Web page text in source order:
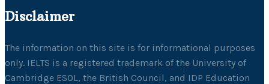
Disclaimer
The information on this site is for informational purposes
only. IELTS is a registered trademark of the University of
Cambridge ESOL, the British Council, and IDP Education